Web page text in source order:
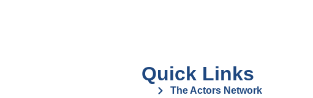
Quick Links
The Actors Network